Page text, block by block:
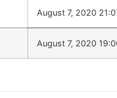
August 7, 2020
August 7, 2020